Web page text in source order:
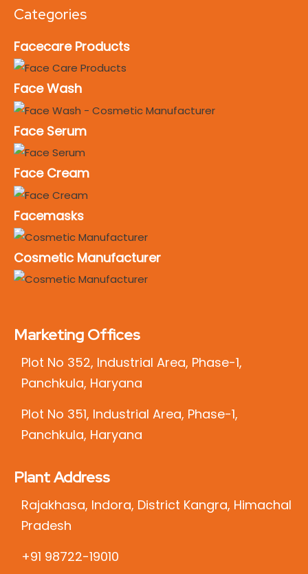
Categories
Facecare Products
Face Wash
Face Serum
Face Cream
Facemasks
Cosmetic Manufacturer
Marketing Offices
Plot No 352, Industrial Area, Phase-1,
Panchkula, Haryana
Plot No 351, Industrial Area, Phase-1,
Panchkula, Haryana
Plant Address
Rajakhasa, Indora, District Kangra, Himachal
Pradesh
+91 98722-19010